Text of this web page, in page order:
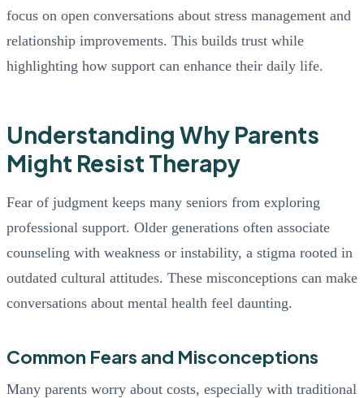
focus on open conversations about stress management and
relationship improvements. This builds trust while
highlighting how support can enhance their daily life.
Understanding Why Parents
Might Resist Therapy
Fear of judgment keeps many seniors from exploring
professional support. Older generations often associate
counseling with weakness or instability, a stigma rooted in
outdated cultural attitudes. These misconceptions can make
conversations about mental health feel daunting.
Common Fears and Misconceptions
Many parents worry about costs, especially with traditional